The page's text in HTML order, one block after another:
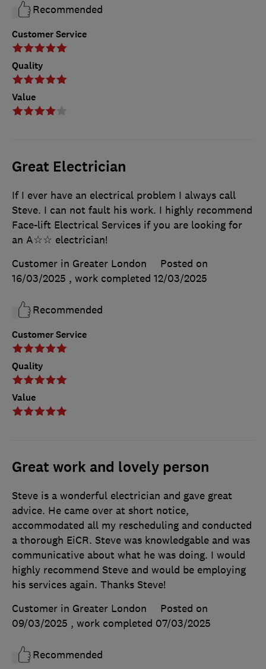
Customer Service
Quality
Value
Recommended
Great Electrician
Customer Service
Quality
Value
If I ever have an electrical problem I always call
Steve. I can not fault his work. I highly recommend
Face-lift Electrical Services if you are looking for
an A☆☆ electrician!
Customer in Greater London
Posted on
16/03/2025 , work completed 12/03/2025
Recommended
Great work and lovely person
Steve is a wonderful electrician and gave great
advice. He came over at short notice,
accommodated all my rescheduling and conducted
a thorough EiCR. Steve was knowledgable and was
communicative about what he was doing. I would
highly recommend Steve and would be employing
his services again. Thanks Steve!
Customer in Greater London
Posted on
09/03/2025 , work completed 07/03/2025
Recommended